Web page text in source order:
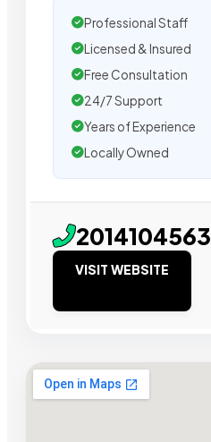
Professional Staff
Licensed & Insured
Free Consultation
24/7 Support
Years of Experience
Locally Owned
2014104563
VISIT WEBSITE